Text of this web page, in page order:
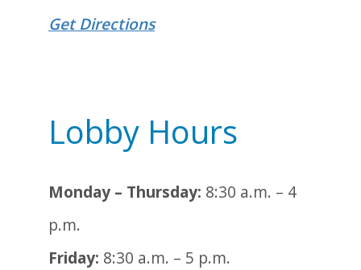
Get Directions
Lobby Hours
Monday – Thursday: 8:30 a.m. – 4
p.m.
Friday: 8:30 a.m. – 5 p.m.